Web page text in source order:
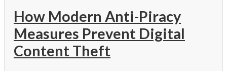
How Modern Anti-Piracy
Measures Prevent Digital
Content Theft